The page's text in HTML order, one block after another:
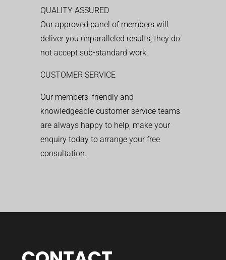
QUALITY ASSURED
Our approved panel of members will
deliver you unparalleled results, they do
not accept sub-standard work.
CUSTOMER SERVICE
Our members’ friendly and
knowledgeable customer service teams
are always happy to help, make your
enquiry today to arrange your free
consultation.